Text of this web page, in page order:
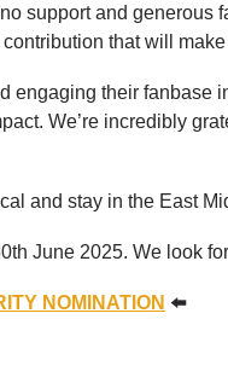
support and generous
that will
engaging their fanbase
We’re incredibly
and stay in the East
June 2025. We look
NOMINATION ⬅️